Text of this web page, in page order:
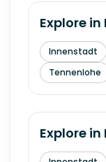
Explore in
Innenstadt
Tennenlohe
Explore in